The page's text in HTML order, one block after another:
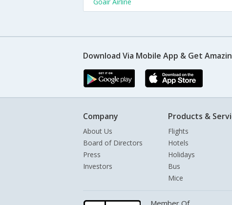
Download Via Mobile App & Get
Company
About Us
Board of Directors
Press
Investors
Products &
Flights
Hotels
Holidays
Bus
Mice
Member Of